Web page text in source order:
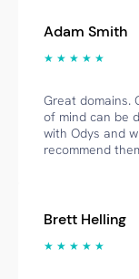
Adam Smith
★ ★ ★ ★ ★
Great domains.
of mind can be
with Odys and
recommend
Brett Helling
★ ★ ★ ★ ★